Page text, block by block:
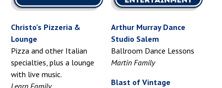
Christo's Pizzeria &
Lounge
Pizza and other Italian
specialties, plus a lounge
with live music.
Learn Family
Arthur Murray Dance
Studio Salem
Ballroom Dance Lessons
Martin Family
Blast of Vintage